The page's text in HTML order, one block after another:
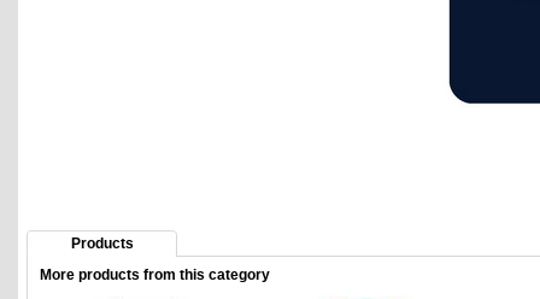
Products
More products from this category